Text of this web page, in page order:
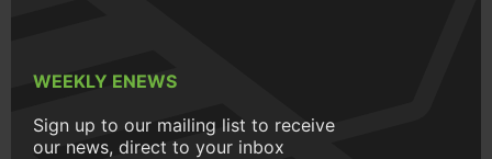
WEEKLY ENEWS
Sign up to our mailing list to receive
our news, direct to your inbox